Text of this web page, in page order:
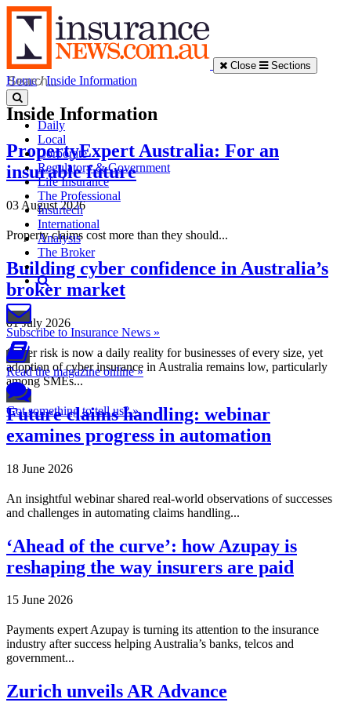
Close Sections
Daily
Local
Corporate
Regulatory & Government
Life Insurance
The Professional
Insurtech
International
Analysis
The Broker
Subscribe to Insurance News »
Read the magazine online »
Got something to tell us? »
Home/Inside Information
Inside Information
PropertyExpert Australia: For an
insurable future
03 August 2026
Property claims cost more than they should...
Building cyber confidence in Australia’s
broker market
01 July 2026
Cyber risk is now a daily reality for businesses of every size, yet
adoption of cyber insurance in Australia remains low, particularly
among SMEs...
Future claims handling: webinar
examines progress in automation
18 June 2026
An insightful webinar shared real-world observations of successes
and challenges in automating claims handling...
‘Ahead of the curve’: how Azupay is
reshaping the way insurers are paid
15 June 2026
Payments expert Azupay is turning its attention to the insurance
industry after success helping Australia’s banks, telcos and
government...
Zurich unveils AR Advance